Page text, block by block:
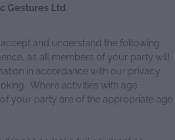
Gestures Ltd
and understand the following
as all members of your party will
in accordance with our privacy
Where activities with age
your party are of the appropriate age